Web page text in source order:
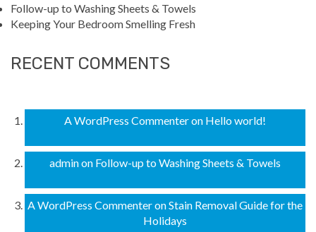
Follow-up to Washing Sheets & Towels
Keeping Your Bedroom Smelling Fresh
RECENT COMMENTS
A WordPress Commenteron Hello world!
adminon Follow-up to Washing Sheets & Towels
A WordPress CommenteronStain Removal Guide for the
Holidays